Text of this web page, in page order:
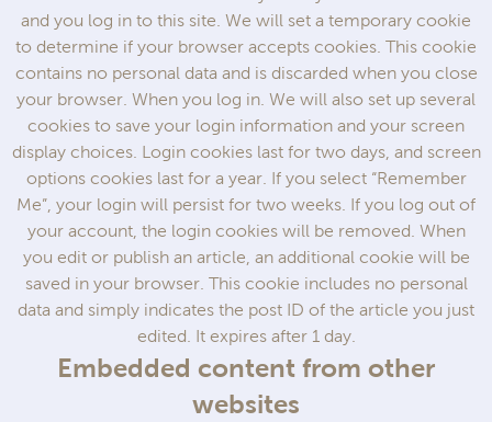
and you log in to this site. We will set a temporary cookie
to determine if your browser accepts cookies. This cookie
contains no personal data and is discarded when you close
your browser. When you log in. We will also set up several
cookies to save your login information and your screen
display choices. Login cookies last for two days, and screen
options cookies last for a year. If you select “Remember
Me”, your login will persist for two weeks. If you log out of
your account, the login cookies will be removed. When
you edit or publish an article, an additional cookie will be
saved in your browser. This cookie includes no personal
data and simply indicates the post ID of the article you just
edited. It expires after 1 day.
Embedded content from other
websites